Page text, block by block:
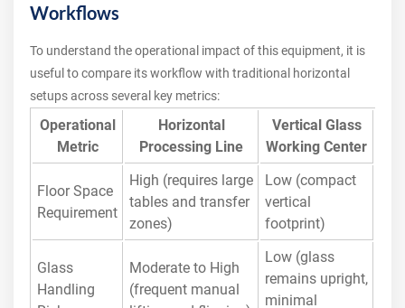
Workflows
To understand the operational impact of this equipment, it is
useful to compare its workflow with traditional horizontal
setups across several key metrics:
Operational
Metric
Horizontal
Processing Line
Vertical Glass
Working Center
Floor Space
Requirement
High (requires large
tables and transfer
zones)
Low (compact
vertical
footprint)
Glass
Handling
Moderate to High
(frequent manual
Low (glass
remains upright,
minimal